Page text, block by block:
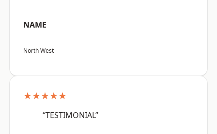
NAME
North West
★★★★★
“TESTIMONIAL”